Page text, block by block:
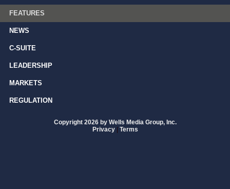
FEATURES
NEWS
C-SUITE
LEADERSHIP
MARKETS
REGULATION
Copyright 2026 by Wells Media Group, Inc.
Privacy
Terms